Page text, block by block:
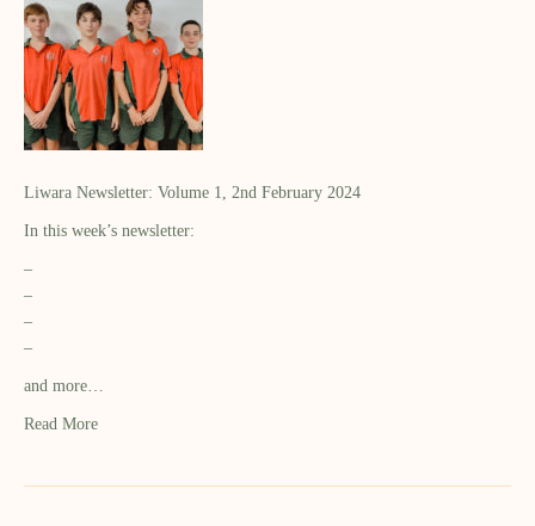
Liwara Newsletter: Volume 1, 2nd February 2024
In this week’s newsletter:
–
–
–
–
and more…
Read More